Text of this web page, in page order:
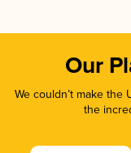
Our
We couldn’t make the
the